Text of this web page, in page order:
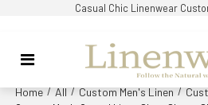
Casual Chic Linenwear
Home / All / Custom Men's Linen /